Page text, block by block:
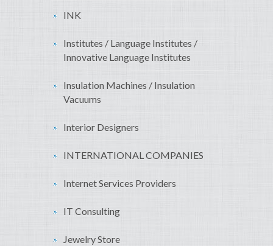
INK
Institutes / Language Institutes /
Innovative Language Institutes
Insulation Machines / Insulation
Vacuums
Interior Designers
INTERNATIONAL COMPANIES
Internet Services Providers
IT Consulting
Jewelry Store